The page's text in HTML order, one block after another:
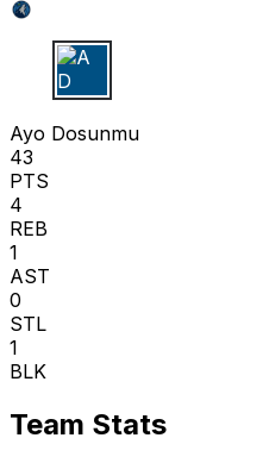
A D
Ayo Dosunmu
43
PTS
4
REB
1
AST
0
STL
1
BLK
Team Stats